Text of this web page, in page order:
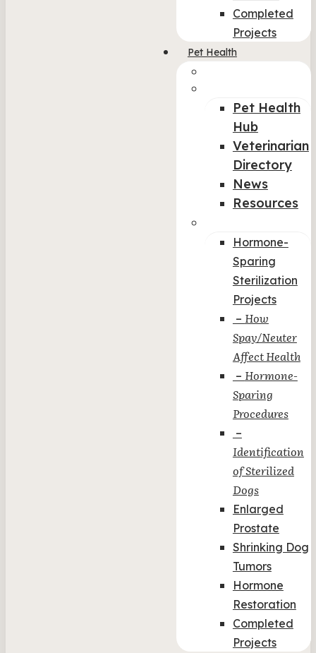
Completed
Projects
Pet Health
Pet Health
Hub
Veterinarian
Directory
News
Resources
Hormone-
Sparing
Sterilization
Projects
– How
Spay/Neuter
Affect Health
– Hormone-
Sparing
Procedures
–
Identification
of Sterilized
Dogs
Enlarged
Prostate
Shrinking Dog
Tumors
Hormone
Restoration
Completed
Projects